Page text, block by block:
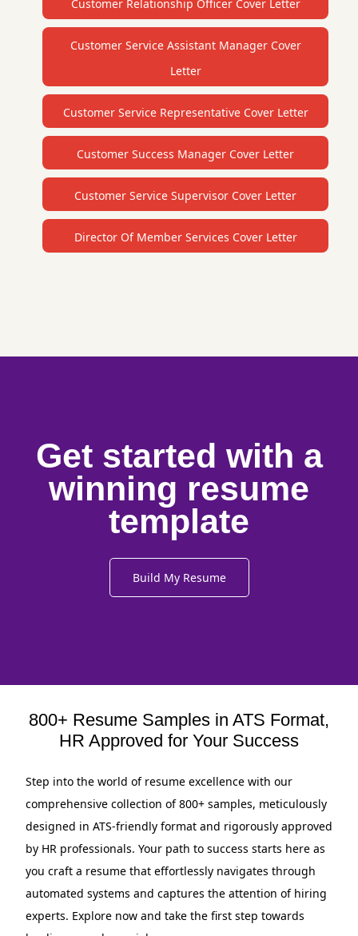
Customer Relationship Officer Cover Letter
Customer Service Assistant Manager Cover
Letter
Customer Service Representative Cover Letter
Customer Success Manager Cover Letter
Customer Service Supervisor Cover Letter
Director Of Member Services Cover Letter
Get started with a
winning resume
template
Build My Resume
800+ Resume Samples in ATS Format,
HR Approved for Your Success
Step into the world of resume excellence with our
comprehensive collection of 800+ samples, meticulously
designed in ATS-friendly format and rigorously approved
by HR professionals. Your path to success starts here as
you craft a resume that effortlessly navigates through
automated systems and captures the attention of hiring
experts. Explore now and take the first step towards